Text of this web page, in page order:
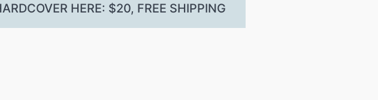
HERE: $20, FREE SHIPPING